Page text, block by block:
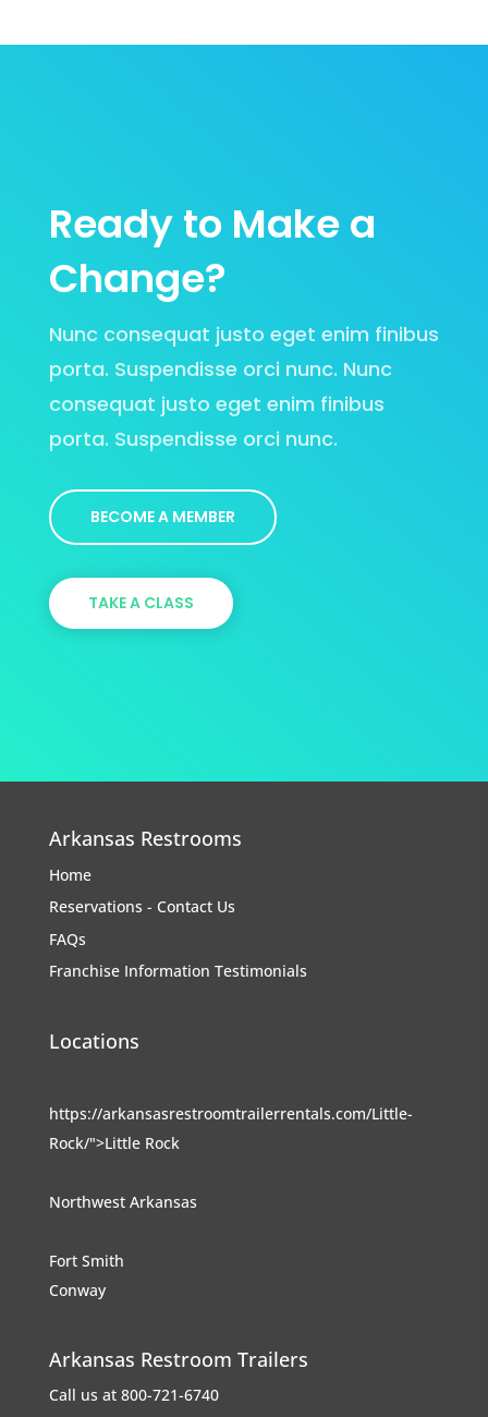
Ready to Make a
Change?
Nunc consequat justo eget enim finibus
porta. Suspendisse orci nunc. Nunc
consequat justo eget enim finibus
porta. Suspendisse orci nunc.
BECOME A MEMBER
TAKE A CLASS
Arkansas Restrooms
Home
Reservations - Contact Us
FAQs
Franchise Information Testimonials
Locations
https://arkansasrestroomtrailerrentals.com/Little-
Rock/">Little Rock
Northwest Arkansas
Fort Smith
Conway
Arkansas Restroom Trailers
Call us at 800-721-6740